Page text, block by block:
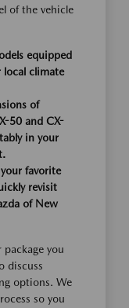
of the vehicle
equipped
climate
of
50 and CX-
in your
favorite
revisit
of New
you
discuss
options. We
so you